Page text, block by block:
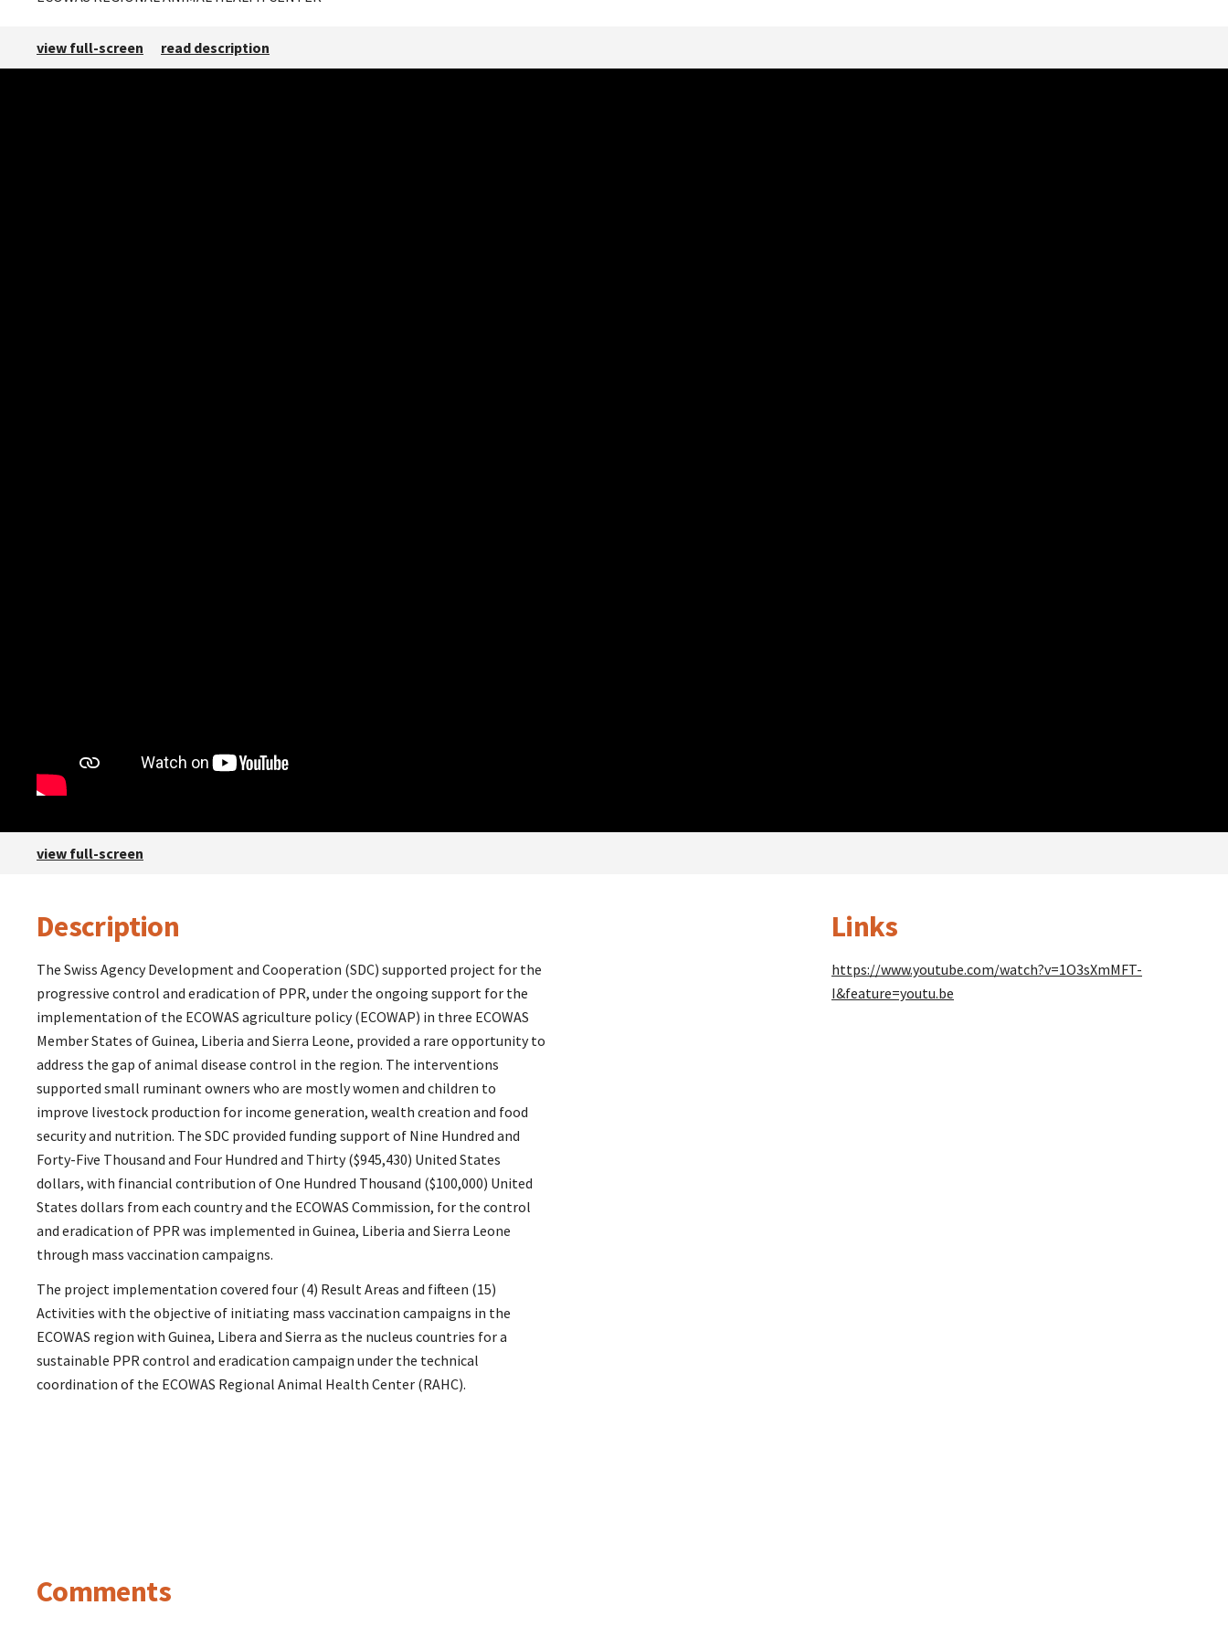
view full-screen read description
view full-screen
Description
Description
The Swiss Agency Development and Cooperation (SDC) supported project for the
progressive control and eradication of PPR, under the ongoing support for the
implementation of the ECOWAS agriculture policy (ECOWAP) in three ECOWAS
Member States of Guinea, Liberia and Sierra Leone, provided a rare opportunity to
address the gap of animal disease control in the region. The interventions
supported small ruminant owners who are mostly women and children to
improve livestock production for income generation, wealth creation and food
security and nutrition. The SDC provided funding support of Nine Hundred and
Forty-Five Thousand and Four Hundred and Thirty ($945,430) United States
dollars, with financial contribution of One Hundred Thousand ($100,000) United
States dollars from each country and the ECOWAS Commission, for the control
and eradication of PPR was implemented in Guinea, Liberia and Sierra Leone
through mass vaccination campaigns.
The project implementation covered four (4) Result Areas and fifteen (15)
Activities with the objective of initiating mass vaccination campaigns in the
ECOWAS region with Guinea, Libera and Sierra as the nucleus countries for a
sustainable PPR control and eradication campaign under the technical
coordination of the ECOWAS Regional Animal Health Center (RAHC).
Links
https://www.youtube.com/watch?v=1O3sXmMFT-
I&feature=youtu.be
Comments